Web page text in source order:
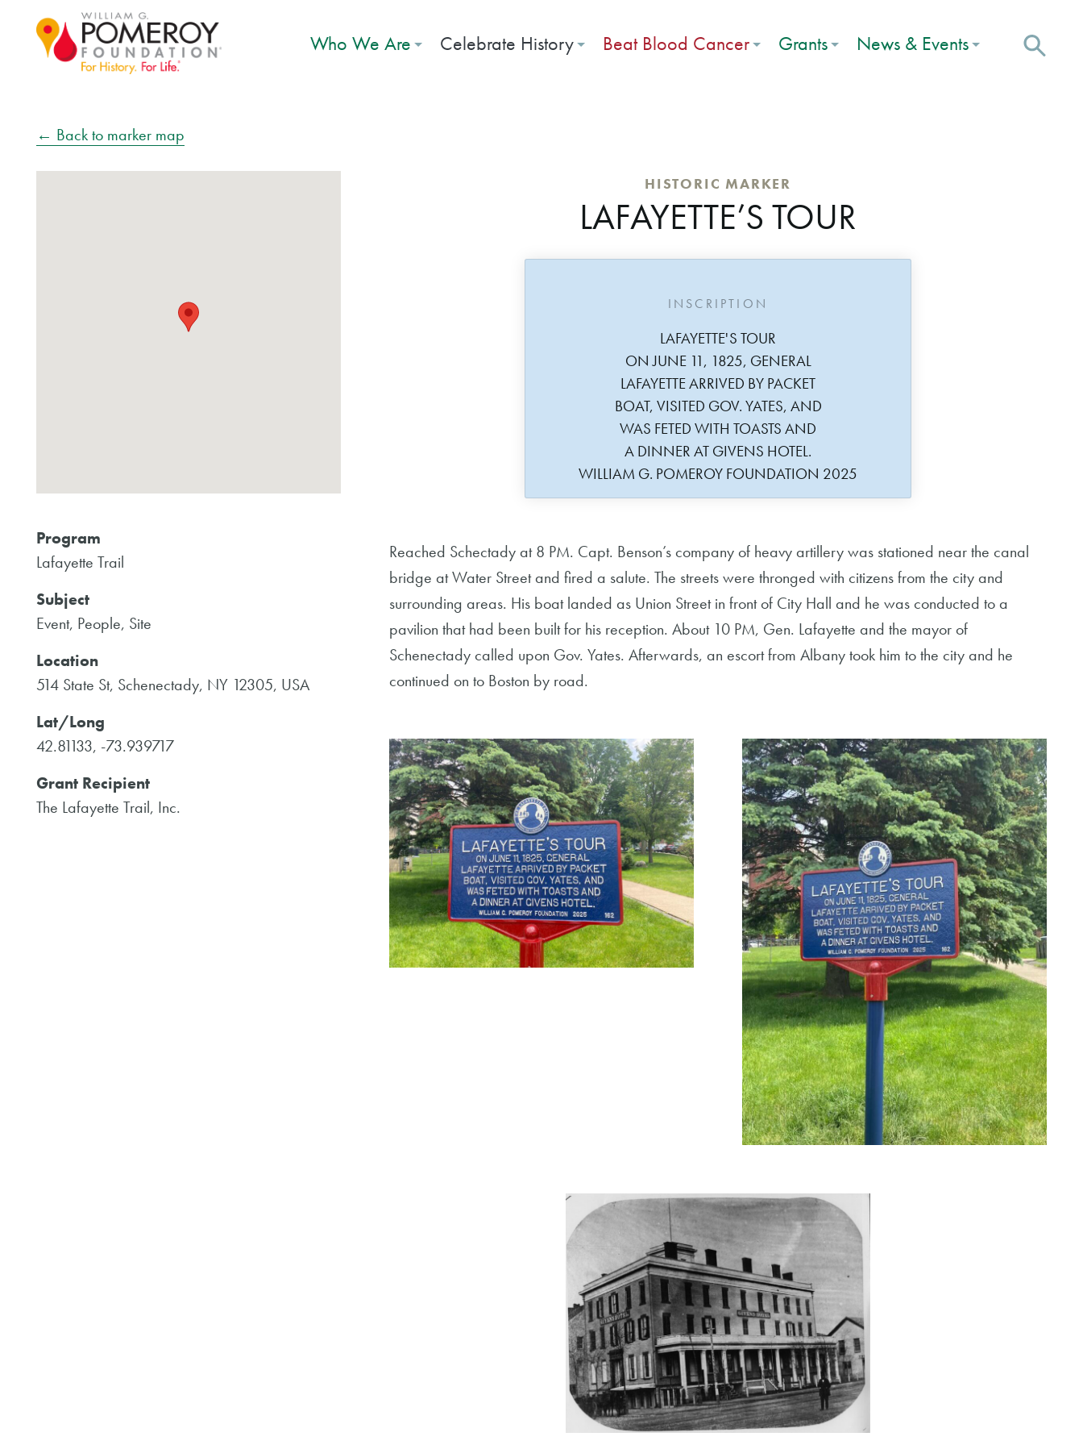
Who We Are Celebrate History Beat Blood Cancer Grants News & Events
← Back to marker map
Program
Lafayette Trail
Subject
Event, People, Site
Location
514 State St, Schenectady, NY 12305, USA
Lat/Long
42.81133, -73.939717
Grant Recipient
The Lafayette Trail, Inc.
HISTORIC MARKER
LAFAYETTE’S TOUR
INSCRIPTION
LAFAYETTE'S TOUR
ON JUNE 11, 1825, GENERAL
LAFAYETTE ARRIVED BY PACKET
BOAT, VISITED GOV. YATES, AND
WAS FETED WITH TOASTS AND
A DINNER AT GIVENS HOTEL.
WILLIAM G. POMEROY FOUNDATION 2025
Reached Schectady at 8 PM. Capt. Benson’s company of heavy artillery was stationed near the canal
bridge at Water Street and fired a salute. The streets were thronged with citizens from the city and
surrounding areas. His boat landed as Union Street in front of City Hall and he was conducted to a
pavilion that had been built for his reception. About 10 PM, Gen. Lafayette and the mayor of
Schenectady called upon Gov. Yates. Afterwards, an escort from Albany took him to the city and he
continued on to Boston by road.